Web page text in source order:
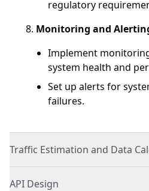
regulatory
Monitoring and
Implement
system health and
Set up alerts for
failures.
Traffic Estimation and Data
API Design